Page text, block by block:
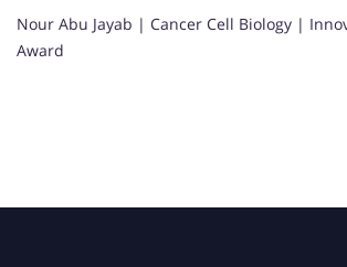
Nour Abu Jayab | Cancer Cell Biology |
Award